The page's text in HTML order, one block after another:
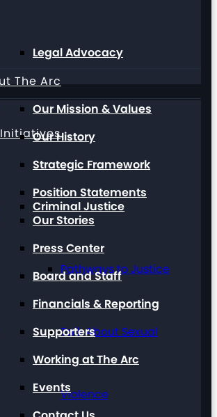
Legal Advocacy
Criminal Justice
Pathways to Justice
Talk About Sexual
Violence
The Arc
Our Mission & Values
Our History
Strategic Framework
Position Statements
Our Stories
Press Center
Board and Staff
Financials & Reporting
Supporters
Working at The Arc
Events